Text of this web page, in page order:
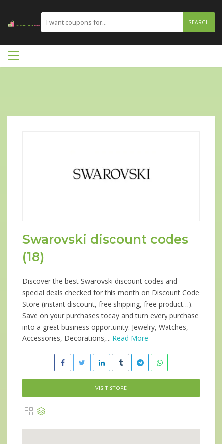
SEARCH
Swarovski discount codes
(18)
Discover the best Swarovski discount codes and
special deals checked for this month on Discount Code
Store (instant discount, free shipping, free product…).
Save on your purchases today and turn every purchase
into a great business opportunity: Jewelry, Watches,
Accessories, Decorations,... Read More
VISIT STORE